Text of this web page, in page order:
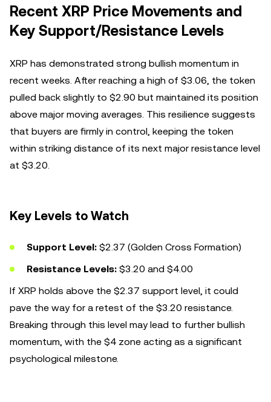
Recent XRP Price Movements and
Key Support/Resistance Levels
XRP has demonstrated strong bullish momentum in
recent weeks. After reaching a high of $3.06, the token
pulled back slightly to $2.90 but maintained its position
above major moving averages. This resilience suggests
that buyers are firmly in control, keeping the token
within striking distance of its next major resistance level
at $3.20.
Key Levels to Watch
Support Level: $2.37 (Golden Cross Formation)
Resistance Levels: $3.20 and $4.00
If XRP holds above the $2.37 support level, it could
pave the way for a retest of the $3.20 resistance.
Breaking through this level may lead to further bullish
momentum, with the $4 zone acting as a significant
psychological milestone.